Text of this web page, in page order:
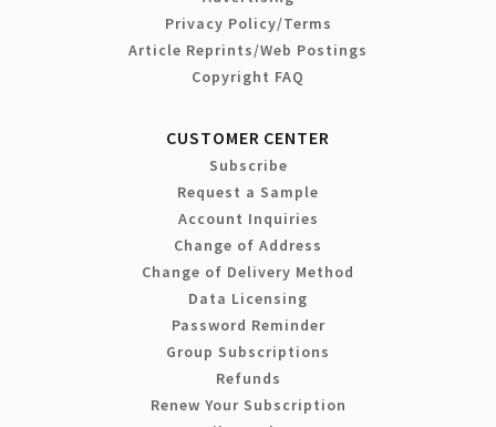
Privacy Policy/Terms
Article Reprints/Web Postings
Copyright FAQ
CUSTOMER CENTER
Subscribe
Request a Sample
Account Inquiries
Change of Address
Change of Delivery Method
Data Licensing
Password Reminder
Group Subscriptions
Refunds
Renew Your Subscription